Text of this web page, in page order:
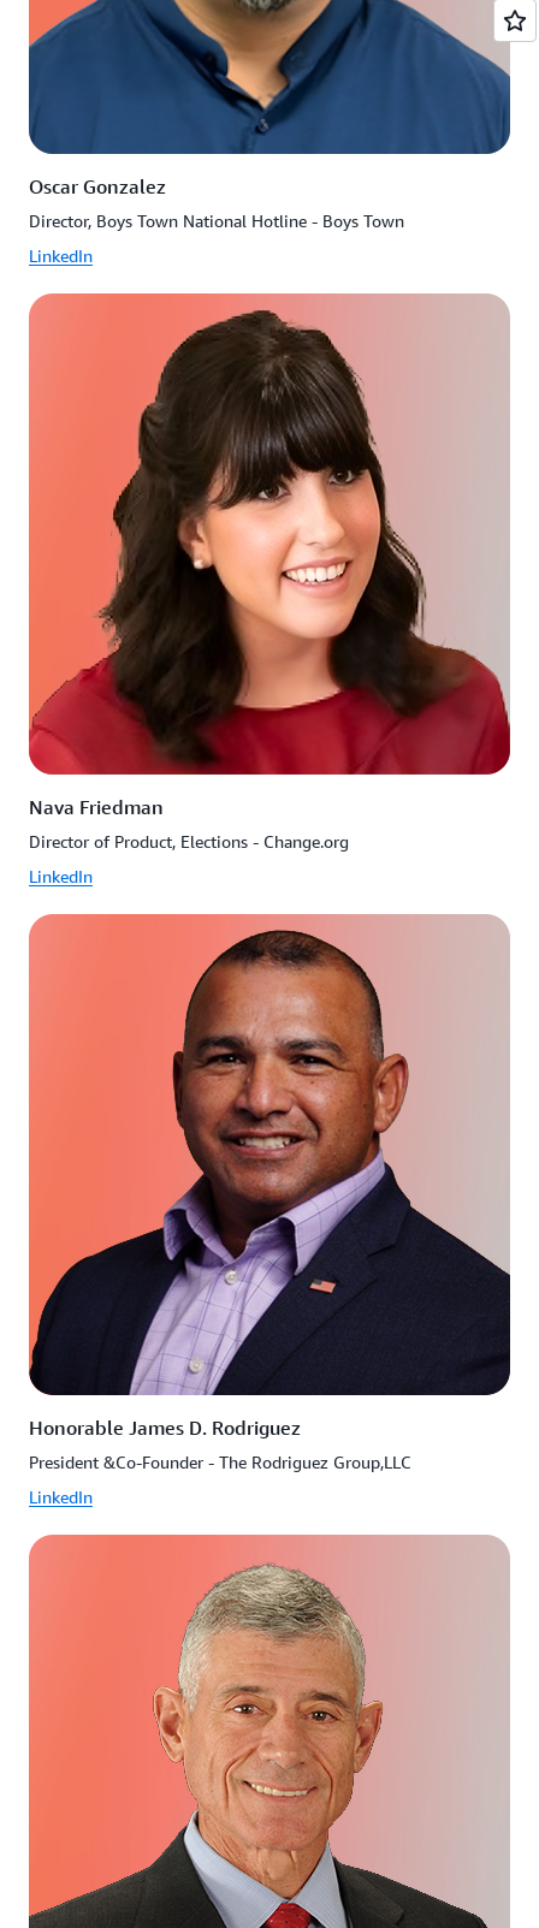
Oscar Gonzalez
Director, Boys Town National Hotline - Boys Town
LinkedIn
Nava Friedman
Director of Product, Elections - Change.org
LinkedIn
Honorable James D. Rodriguez
President &Co-Founder - The Rodriguez Group,LLC
LinkedIn